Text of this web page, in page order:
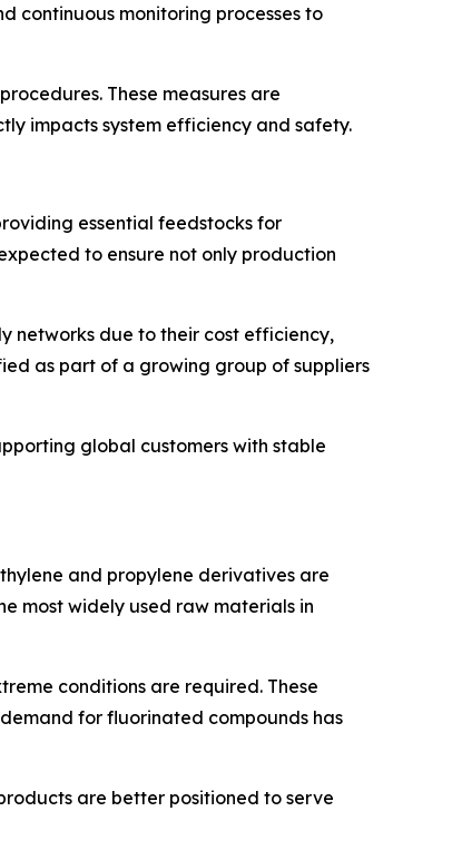
continuous monitoring processes to
These measures are
impacts system efficiency and safety.
essential feedstocks for
to ensure not only production
networks due to their cost efficiency,
as part of a growing group of suppliers
global customers with stable
and propylene derivatives are
most widely used raw materials in
conditions are required. These
for fluorinated compounds has
are better positioned to serve